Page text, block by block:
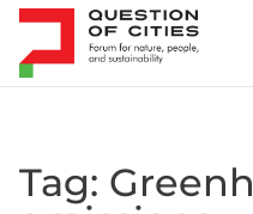
Skip to content
Tag: